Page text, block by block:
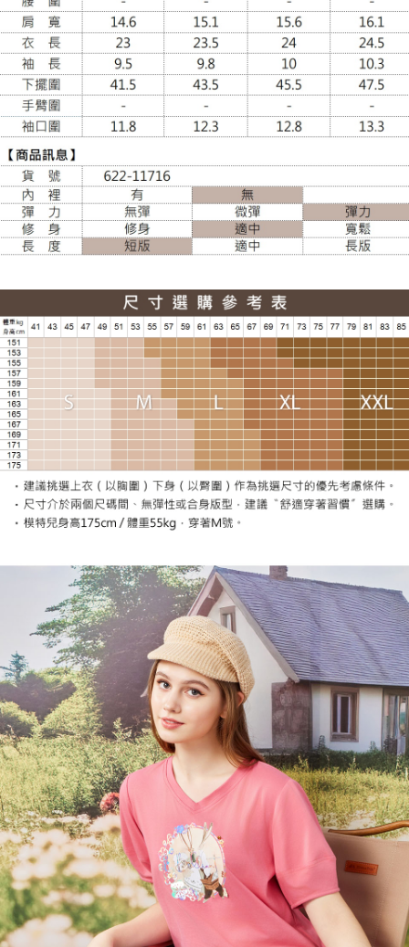
大嘴鳥宅配通
NT$100/order | Free shipping on orders of NT$988 or more
貨到付款
NT$120/order